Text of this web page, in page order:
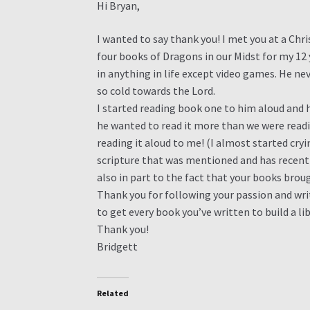
Hi Bryan,
I wanted to say thank you! I met you at a
four books of Dragons in our Midst for my
in anything in life except video games. He
so cold towards the Lord.
I started reading book one to him aloud and
he wanted to read it more than we were
reading it aloud to me! (I almost started
scripture that was mentioned and has
also in part to the fact that your books
Thank you for following your passion and
to get every book you’ve written to build a
Thank you!
Bridgett
Related